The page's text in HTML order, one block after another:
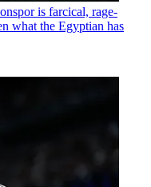
is farcical, rage-
what the Egyptian has